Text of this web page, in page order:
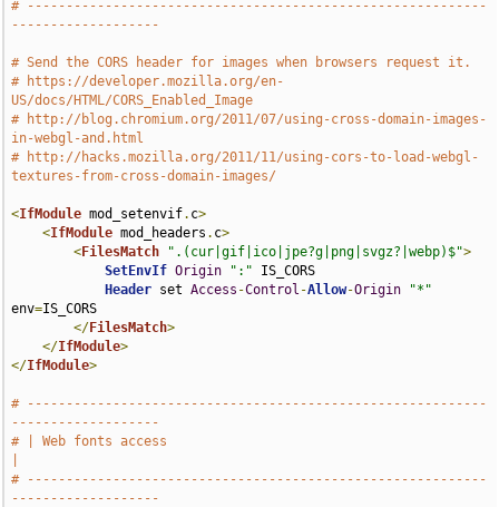
# -----------------------------------------------------------
-------------------
# Send the CORS header for images when browsers request it.
# https://developer.mozilla.org/en-
US/docs/HTML/CORS_Enabled_Image
# http://blog.chromium.org/2011/07/using-cross-domain-images-
in-webgl-and.html
# http://hacks.mozilla.org/2011/11/using-cors-to-load-webgl-
textures-from-cross-domain-images/
<IfModule mod_setenvif. c>
<IfModule mod_headers . c>
<FilesMatch ".(cur|gif|ico|jpe?g|png|svgz?|webp)$">
SetEnvIf Origin ":" IS_CORS
Header set Access -Control -Allow-Origin
"*"
env=IS_CORS
</FilesMatch>
</IfModule>
</IfModule>
# -----------------------------------------------------------
-------------------
# | Web fonts access
# -----------------------------------------------------------
-------------------